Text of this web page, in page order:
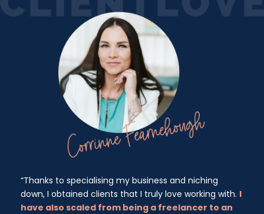
“Thanks to specialising my business and niching
down, I obtained clients that I truly love working with. I
have also scaled from being a freelancer to an